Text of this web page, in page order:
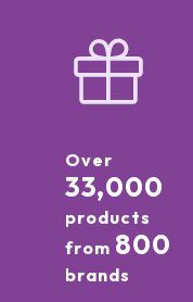
Over
33,000
products
from 800
brands